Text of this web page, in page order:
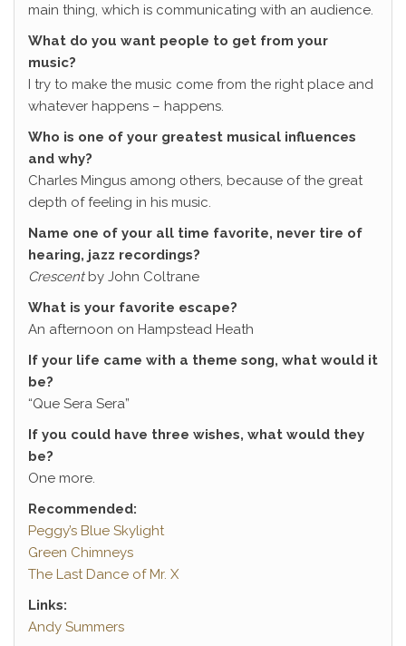
main thing, which is communicating with an audience.
What do you want people to get from your
music?
I try to make the music come from the right place and
whatever happens – happens.
Who is one of your greatest musical influences
and why?
Charles Mingus among others, because of the great
depth of feeling in his music.
Name one of your all time favorite, never tire of
hearing, jazz recordings?
Crescentby John Coltrane
What is your favorite escape?
An afternoon on Hampstead Heath
If your life came with a theme song, what would it
be?
“Que Sera Sera”
If you could have three wishes, what would they
be?
One more.
Recommended:
Peggy’s Blue Skylight
Green Chimneys
The Last Dance of Mr. X
Links:
Andy Summers